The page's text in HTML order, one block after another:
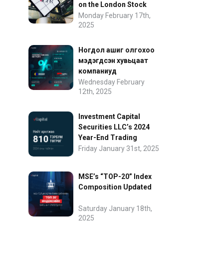
on the London Stock
Exchange.
Monday February 17th,
2025
Ногдол ашиг олгохоо
мэдэгдсэн хувьцаат
компаниуд
Wednesday February
12th, 2025
Investment Capital
Securities LLC’s 2024
Year-End Trading
Performance
Friday January 31st, 2025
MSE’s “TOP-20” Index
Composition Updated
Saturday January 18th,
2025